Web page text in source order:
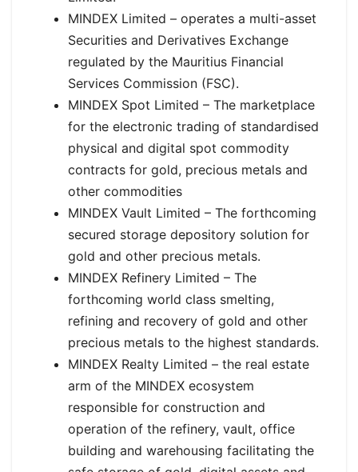
MINDEX Limited – operates a multi-asset
Securities and Derivatives Exchange
regulated by the Mauritius Financial
Services Commission (FSC).
MINDEX Spot Limited – The marketplace
for the electronic trading of standardised
physical and digital spot commodity
contracts for gold, precious metals and
other commodities
MINDEX Vault Limited – The forthcoming
secured storage depository solution for
gold and other precious metals.
MINDEX Refinery Limited – The
forthcoming world class smelting,
refining and recovery of gold and other
precious metals to the highest standards.
MINDEX Realty Limited – the real estate
arm of the MINDEX ecosystem
responsible for construction and
operation of the refinery, vault, office
building and warehousing facilitating the